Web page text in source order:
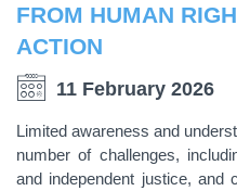
FROM HUMAN
ACTION
11 February 2026
Limited awareness and
number of challenges,
and independent justice, and